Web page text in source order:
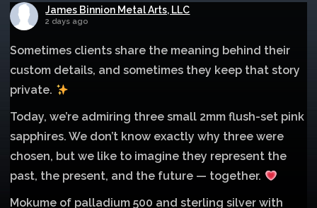
James Binnion Metal Arts, LLC
2 days ago
Sometimes clients share the meaning behind their
custom details, and sometimes they keep that story
private.
Today, we’re admiring three small 2mm flush-set pink
sapphires. We don’t know exactly why three were
chosen, but we like to imagine they represent the
past, the present, and the future — together.
Mokume of palladium 500 and sterling silver with